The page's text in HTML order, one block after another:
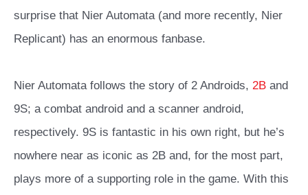
surprise that Nier Automata (and more recently, Nier
Replicant) has an enormous fanbase.
Nier Automata follows the story of 2 Androids, 2B and
9S; a combat android and a scanner android,
respectively. 9S is fantastic in his own right, but he’s
nowhere near as iconic as 2B and, for the most part,
plays more of a supporting role in the game. With this